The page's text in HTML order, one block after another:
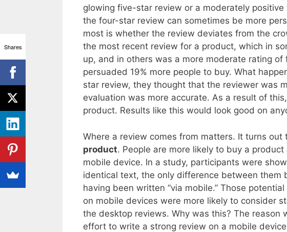
glowing five-star review or a moderately
the four-star review can sometimes be more
most is whether the review deviates from the
the most recent review for a product, which in
up, and in others was a more moderate rating
persuaded 19% more people to buy. What
star review, they thought that the reviewer was
evaluation was more accurate. As a result of
product. Results like this would look good on
Where a review comes from matters. It turns out
product. People are more likely to buy a
mobile device. In a study, participants were
identical text, the only difference between them
having been written “via mobile.” Those
on mobile devices were more likely to consider
the desktop reviews. Why was this? The reason
effort to write a strong review on a mobile
Shares